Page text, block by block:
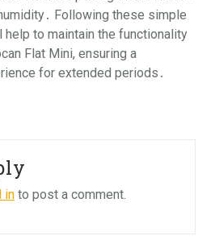
Following these simple
to maintain the functionality
Flat Mini, ensuring a
for extended periods․
in to post a comment.